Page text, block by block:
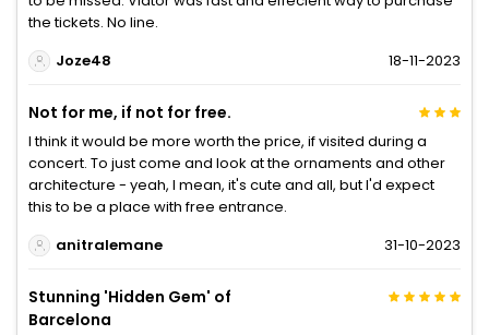
the tickets. No line.
Joze48
18-11-2023
Not for me, if not for free.
I think it would be more worth the price, if visited during a
concert. To just come and look at the ornaments and other
architecture - yeah, I mean, it's cute and all, but I'd expect
this to be a place with free entrance.
anitralemane
31-10-2023
Stunning 'Hidden Gem' of
Barcelona